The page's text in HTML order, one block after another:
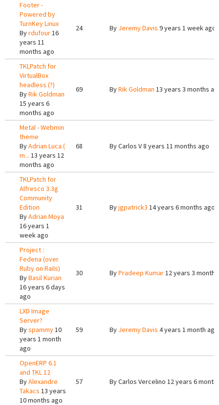
Footer -
Powered by
TurnKey Linux
Byrdufour16
years 11
months ago
24 By Jeremy Davis 9 years 1 week ago
TKLPatch for
VirtualBox
headless (?)
ByRik Goldman
15 years 6
months ago
69 ByRik Goldman 13 years 3 months
Metal - Webmin
theme
ByAdrian Luca (
m... 13 years 12
months ago
68 ByCarlos V8 years 11 months ago
TKLPatch for
Alfresco 3.3g
Community
Edition
ByAdrian Moya
16 years 1
week ago
31 Byjgpatrick3 14 years 6 months ago
Project :
Fedena (over
Ruby on Rails)
ByBasil Kurian
16 years 6 days
ago
30 ByPradeep Kumar12 years 3
LXD Image
Server?
Byspammy10
years 1 month
ago
59 By Jeremy Davis 4 years 1 month ago
OpenERP 6.1
and TKL 12
ByAlexandre
Takacs 13 years
10 months ago
57 ByCarlos Vercelino 12 years 6